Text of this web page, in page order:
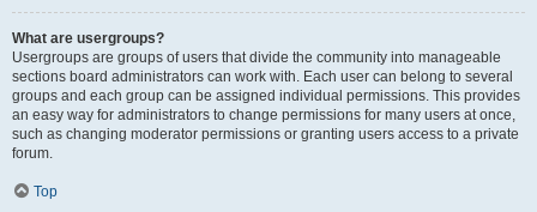
What are usergroups?
Usergroups are groups of users that divide the community into manageable
sections board administrators can work with. Each user can belong to several
groups and each group can be assigned individual permissions. This provides
an easy way for administrators to change permissions for many users at once,
such as changing moderator permissions or granting users access to a private
forum.
Top